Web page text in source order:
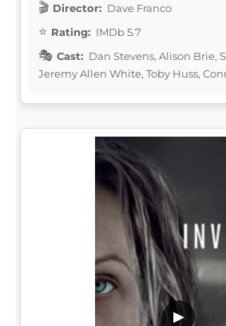
Director: Dave Franco
Rating: IMDb 5.7
Cast: Dan Stevens, Alison Brie,
Jeremy Allen White, Toby Huss,
▶